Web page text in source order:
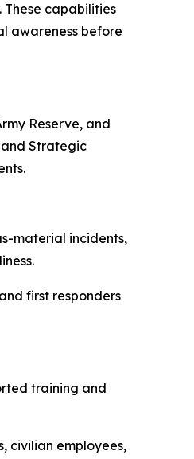
capabilities
awareness before
Reserve, and
and Strategic
material incidents,
first responders
training and
civilian employees,